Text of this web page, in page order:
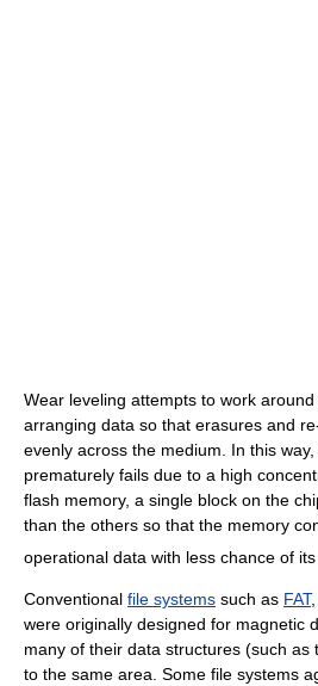
Wear leveling attempts to work
arranging data so that erasures and
evenly across the medium. In this
prematurely fails due to a high
flash memory, a single block on the
than the others so that the memory
operational data with less chance of its
Conventional file systems such as FAT,
were originally designed for magnetic
many of their data structures (such
to the same area. Some file systems